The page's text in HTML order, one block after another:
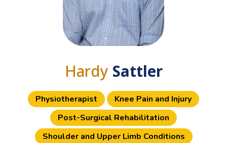
Hardy Sattler
Physiotherapist
Knee Pain and Injury
Post-Surgical Rehabilitation
Shoulder and Upper Limb Conditions